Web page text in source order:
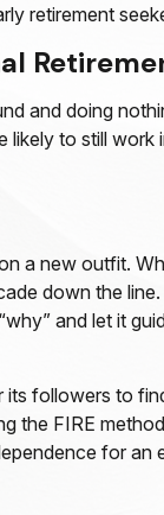
retirement
and doing
to still
a new outfit.
down the
and let it
followers to
the FIRE
for an